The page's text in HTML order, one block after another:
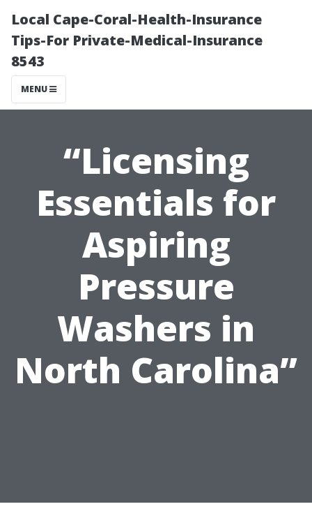
Local Cape-Coral-Health-Insurance
Tips-For Private-Medical-Insurance
8543
MENU
“Licensing
Essentials for
Aspiring
Pressure
Washers in
North Carolina”